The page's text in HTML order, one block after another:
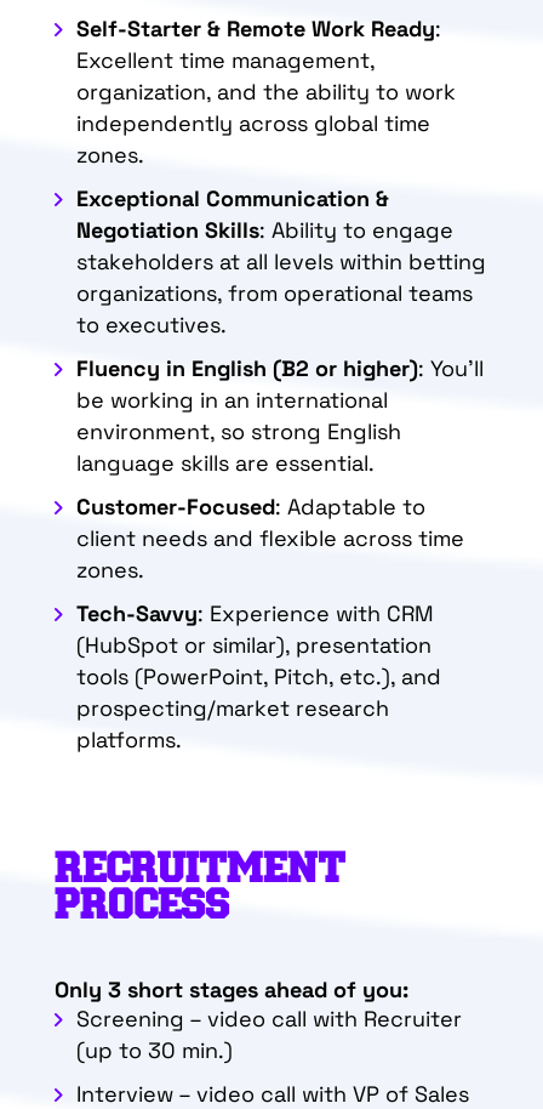
Self-Starter & Remote Work Ready:
Excellent time management,
organization, and the ability to work
independently across global time
zones.
Exceptional Communication &
Negotiation Skills: Ability to engage
stakeholders at all levels within betting
organizations, from operational teams
to executives.
Fluency in English (B2 or higher): You’ll
be working in an international
environment, so strong English
language skills are essential.
Customer-Focused: Adaptable to
client needs and flexible across time
zones.
Tech-Savvy: Experience with CRM
(HubSpot or similar), presentation
tools (PowerPoint, Pitch, etc.), and
prospecting/market research
platforms.
RECRUITMENT
PROCESS
Only 3 short stages ahead of you:
Screening – video call with Recruiter
(up to 30 min.)
Interview – video call with VP of Sales